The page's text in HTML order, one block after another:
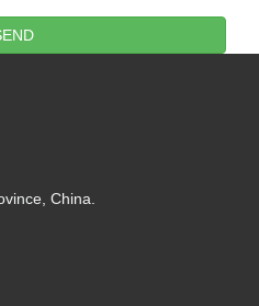
& Foundry
Art You’ll …
Fountains Outdoor
Storage Storage Sheds
& Grills Gas Grills …
Statues …
Out Your Desired Granite
China.